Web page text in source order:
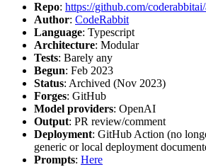
Repo: https://github.com/
Author: CodeRabbit
Language: Typescript
Architecture: Modular
Tests: Barely any
Begun: Feb 2023
Status: Archived (Nov 2023)
Forges: GitHub
Model providers: OpenAI
Output: PR review/comment
Deployment: GitHub Action (no
generic or local deployment
Prompts: Here